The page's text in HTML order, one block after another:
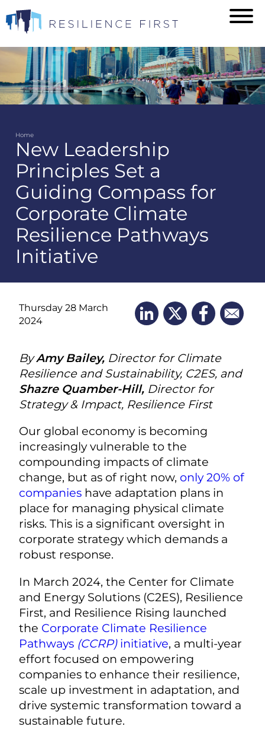
to
main
content
Breadcrumb
Home
New Leadership
Principles Set a
Guiding Compass for
Corporate Climate
Resilience Pathways
Initiative
Thursday 28 March
2024
ByAmy Bailey, Director for Climate
Resilience and Sustainability, C2ES, and
Shazre Quamber-Hill, Director for
Strategy & Impact, Resilience First
Our global economy is becoming
increasingly vulnerable to the
compounding impacts of climate
change, but as of right now, only 20% of
companies have adaptation plans in
place for managing physical climate
risks. This is a significant oversight in
corporate strategy which demands a
robust response.
In March 2024, the Center for Climate
and Energy Solutions (C2ES), Resilience
First, and Resilience Rising launched
the Corporate Climate Resilience
Pathways (CCRP) initiative, a multi-year
effort focused on empowering
companies to enhance their resilience,
scale up investment in adaptation, and
drive systemic transformation toward a
sustainable future.